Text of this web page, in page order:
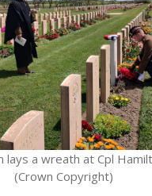
lays a wreath at Cpl
(Crown Copyright)